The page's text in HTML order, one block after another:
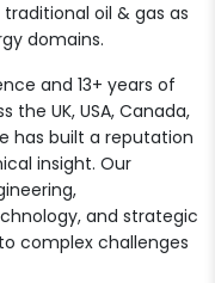
oil & gas as
domains.
and 13+ years of
UK, USA, Canada,
has built a reputation
insight. Our
and strategic
complex challenges